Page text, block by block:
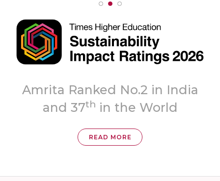
Ranked No.2 in India
thin the World
READ MORE